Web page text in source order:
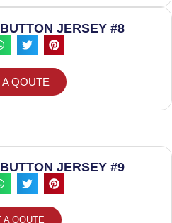
JERSEY #8
QOUTE
JERSEY #9
A QOUTE